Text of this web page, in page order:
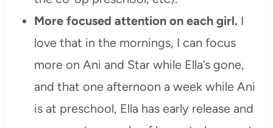
More focused attention on each girl. I
love that in the mornings, I can focus
more on Ani and Star while Ella’s gone,
and that one afternoon a week while Ani
is at preschool, Ella has early release and